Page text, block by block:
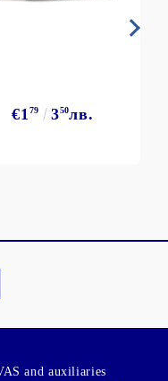
€1 79 350лв.
and auxiliaries